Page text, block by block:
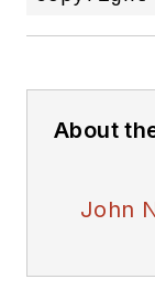
About
John